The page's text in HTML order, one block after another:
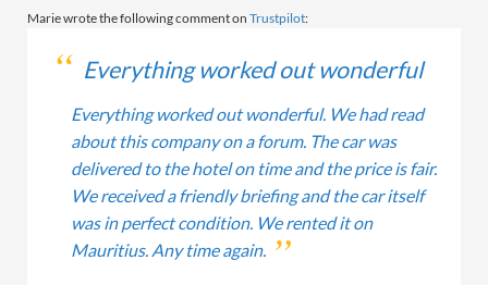
Marie wrote the following comment on Trustpilot:
Everything worked out wonderful
Everything worked out wonderful. We had read
about this company on a forum. The car was
delivered to the hotel on time and the price is fair.
We received a friendly briefing and the car itself
was in perfect condition. We rented it on
Mauritius. Any time again.